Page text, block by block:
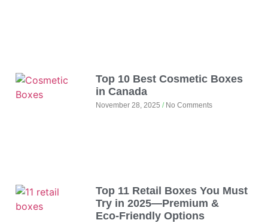
Top 10 Best Cosmetic Boxes
in Canada
November 28, 2025 No Comments
Top 11 Retail Boxes You Must
Try in 2025—Premium &
Eco‑Friendly Options